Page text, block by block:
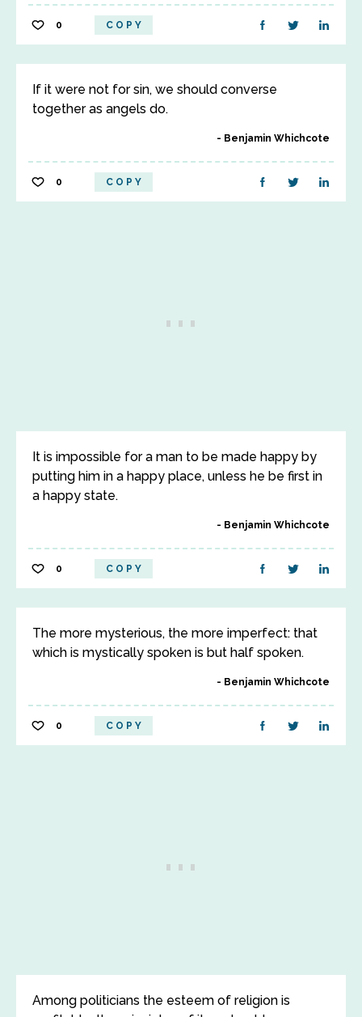
0 COPY
If it were not for sin, we should converse
together as angels do.
Benjamin Whichcote
0 COPY
It is impossible for a man to be made happy by
putting him in a happy place, unless he be first in
a happy state.
Benjamin Whichcote
0 COPY
The more mysterious, the more imperfect: that
which is mystically spoken is but half spoken.
Benjamin Whichcote
0 COPY
Among politicians the esteem of religion is